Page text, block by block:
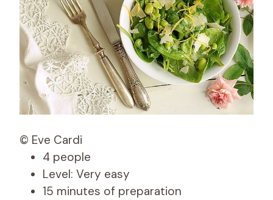
© Eve Cardi
4 people
Level: Very easy
15 minutes of preparation